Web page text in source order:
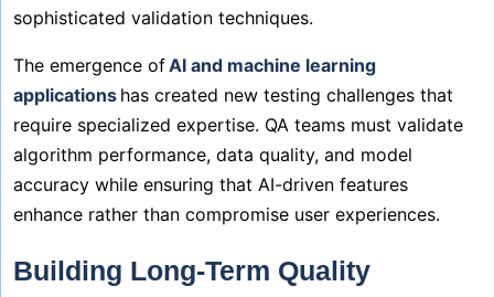
sophisticated validation techniques.
The emergence ofAI and machine learning
applications has created new testing challenges that
require specialized expertise. QA teams must validate
algorithm performance, data quality, and model
accuracy while ensuring that AI-driven features
enhance rather than compromise user experiences.
Building Long-Term Quality